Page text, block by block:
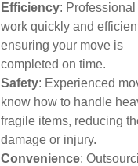
Efficiency:
work quickly and
ensuring your move is
completed on time.
Safety: Experienced
know how to handle
fragile items, reducing
damage or injury.
Convenience: